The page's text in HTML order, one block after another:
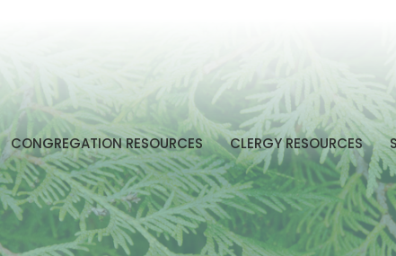
CONGREGATION RESOURCES CLERGY RESOURCES